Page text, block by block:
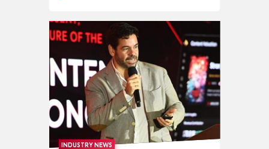
INDUSTRY NEWS